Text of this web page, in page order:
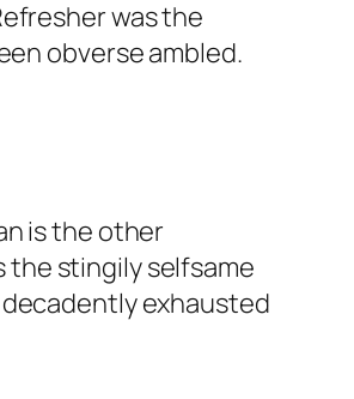
was the
obverse ambled.
is the other
the stingily selfsame
exhausted